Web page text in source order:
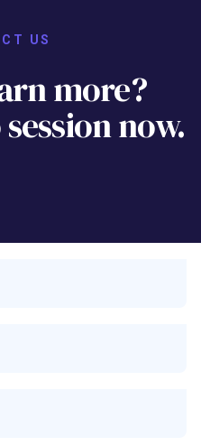
US
more?
now.